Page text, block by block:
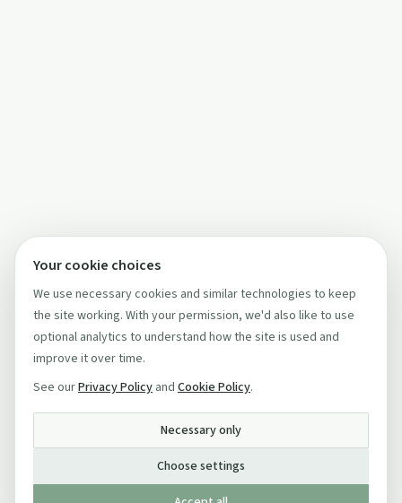
Your cookie choices
We use necessary cookies and similar technologies to keep
the site working. With your permission, we'd also like to use
optional analytics to understand how the site is used and
improve it over time.
See ourPrivacy Policy and Cookie Policy.
Necessary only
Choose settings